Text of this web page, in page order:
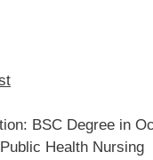
BSC Degree in
Health Nursing